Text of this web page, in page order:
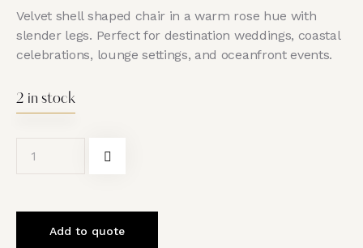
Velvet shell shaped chair in a warm rose hue with
slender legs. Perfect for destination weddings, coastal
celebrations, lounge settings, and oceanfront events.
2 in stock
Add to quote